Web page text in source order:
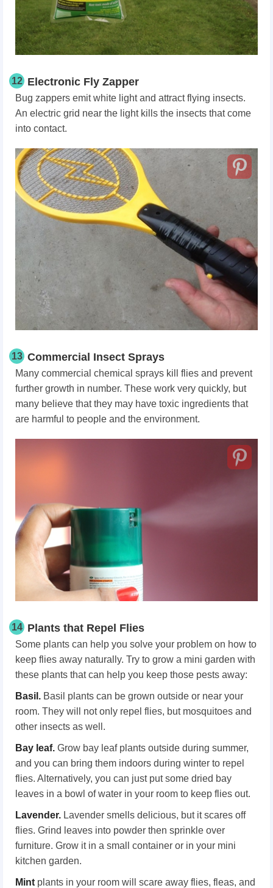
12 Electronic Fly Zapper
Bug zappers emit white light and attract flying insects.
An electric grid near the light kills the insects that come
into contact.
13 Commercial Insect Sprays
Many commercial chemical sprays kill flies and prevent
further growth in number. These work very quickly, but
many believe that they may have toxic ingredients that
are harmful to people and the environment.
14 Plants that Repel Flies
Some plants can help you solve your problem on how to
keep flies away naturally. Try to grow a mini garden with
these plants that can help you keep those pests away:
Basil. Basil plants can be grown outside or near your
room. They will not only repel flies, but mosquitoes and
other insects as well.
Bay leaf. Grow bay leaf plants outside during summer,
and you can bring them indoors during winter to repel
flies. Alternatively, you can just put some dried bay
leaves in a bowl of water in your room to keep flies out.
Lavender. Lavender smells delicious, but it scares off
flies. Grind leaves into powder then sprinkle over
furniture. Grow it in a small container or in your mini
kitchen garden.
Mint plants in your room will scare away flies, fleas, and